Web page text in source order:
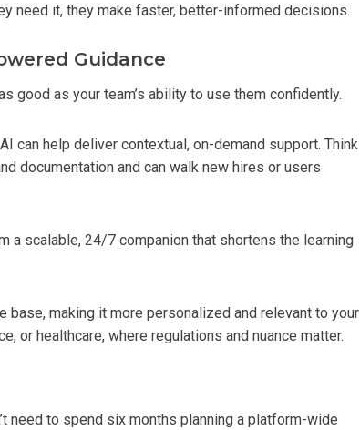
need it, they make faster, better-informed decisions.
Guidance
good as your team’s ability to use them confidently.
can help deliver contextual, on-demand support. Think
documentation and can walk new hires or users
a scalable, 24/7 companion that shortens the learning
base, making it more personalized and relevant to your
or healthcare, where regulations and nuance matter.
need to spend six months planning a platform-wide